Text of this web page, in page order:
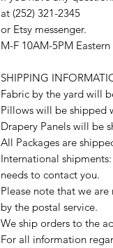
at (252) 321-2345
or Etsy messenger.
M-F 10AM-5PM
SHIPPING
Fabric by the yard will
Pillows will be shipped
Drapery Panels will be
All Packages are
International
needs to contact you.
Please note that we
by the postal service.
We ship orders to the
For all information